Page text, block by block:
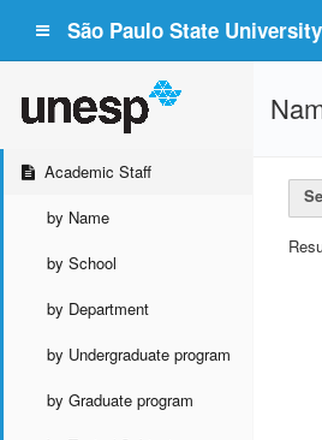
São Paulo State
Academic Staff
by Name
by School
by Department
by Undergraduate program
by Graduate program